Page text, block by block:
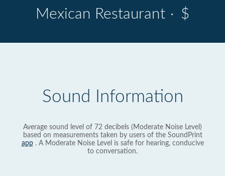
Mexican Restaurant · $
Sound Information
Average sound level of 72 decibels (Moderate Noise Level)
based on measurements taken by users of the SoundPrint
app. A Moderate Noise Level is safe for hearing, conducive
to conversation.